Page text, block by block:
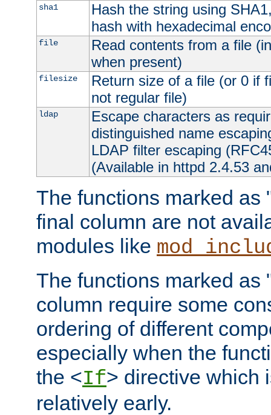
sha1
Hash the string using
hash with hexadecimal
file
Read contents from a file
when present)
filesize
Return size of a file (or 0 if
not regular file)
ldap
Escape characters as
distinguished name
LDAP filter escaping
(Available in httpd 2.4.53
The functions marked as
final column are not
modules like
The functions marked as
column require some
ordering of different
especially when the
the <If> directive which
relatively early.